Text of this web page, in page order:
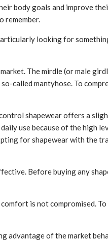
body goals and improve
remember.
looking for
The mirdle (or male
called mantyhose. To
shapewear offers a
use because of the high
for shapewear with the
Before buying any
is not compromised.
advantage of the market